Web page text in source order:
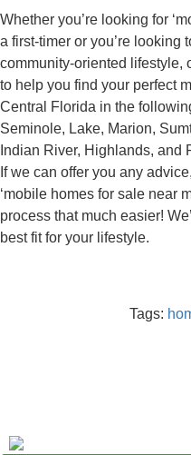
Whether you’re looking for
a first-timer or you’re looking
community-oriented lifestyle,
to help you find your perfect
Central Florida in the
Seminole, Lake, Marion,
Indian River, Highlands, and
If we can offer you any
‘mobile homes for sale near
process that much easier!
best fit for your lifestyle.
Tags: